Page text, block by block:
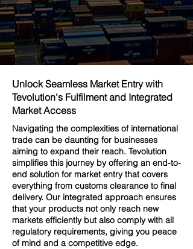
Unlock Seamless Market Entry with
Tevolution's Fulfilment and Integrated
Market Access
Navigating the complexities of international
trade can be daunting for businesses
aiming to expand their reach. Tevolution
simplifies this journey by offering an end-to-
end solution for market entry that covers
everything from customs clearance to final
delivery. Our integrated approach ensures
that your products not only reach new
markets efficiently but also comply with all
regulatory requirements, giving you peace
of mind and a competitive edge.